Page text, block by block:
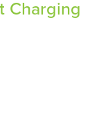
Charging